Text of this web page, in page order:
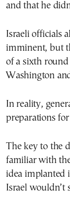
and that he
Israeli officials
imminent, but
of a sixth
Washington
In reality,
preparations
The key to the
familiar with
idea implanted
Israel wouldn’t